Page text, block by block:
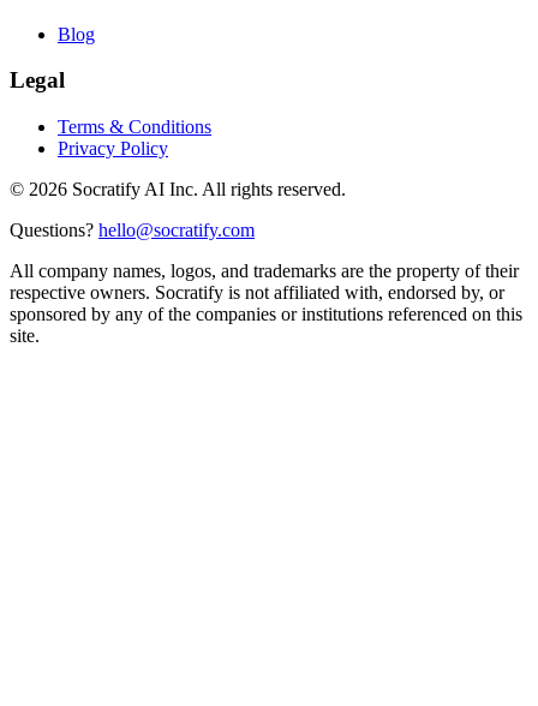
Blog
Legal
Terms & Conditions
Privacy Policy
© 2026 Socratify AI Inc. All rights reserved.
Questions? hello@socratify.com
All company names, logos, and trademarks are the property of their
respective owners. Socratify is not affiliated with, endorsed by, or
sponsored by any of the companies or institutions referenced on this
site.